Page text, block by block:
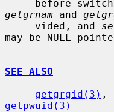
getgrnam and
     vided, and
may be NULL
SEE ALSO
getgrgid(3) ,
getpwuid(3)